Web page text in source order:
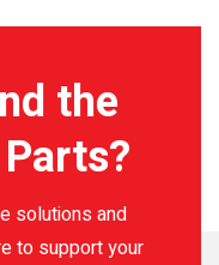
the
solutions and
to support your